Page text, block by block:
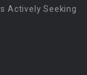
Actively Seeking